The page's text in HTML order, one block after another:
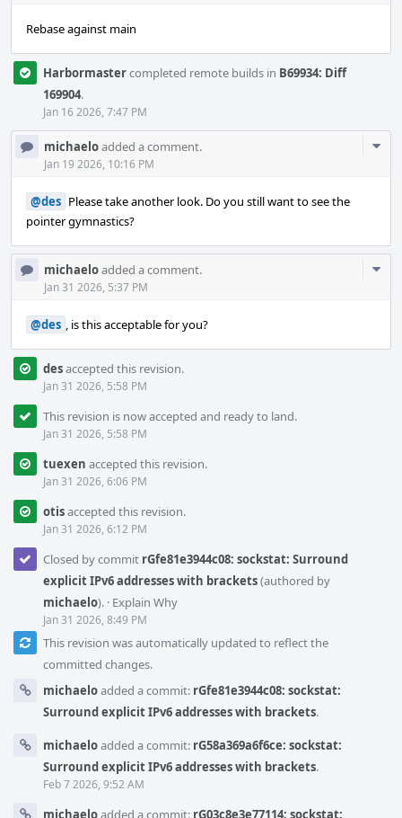
Rebase against main
Harbormastercompleted remote builds in B69934: Diff
169904.
Jan 16 2026, 7:47 PM
michaeloadded a comment.
Jan 19 2026, 10:16 PM
@des Please take another look. Do you still want to see the
pointer gymnastics?
michaeloadded a comment.
Jan 31 2026, 5:37 PM
@des , is this acceptable for you?
desaccepted this revision.
Jan 31 2026, 5:58 PM
This revision is now accepted and ready to land.
Jan 31 2026, 5:58 PM
tuexen accepted this revision.
Jan 31 2026, 6:06 PM
otisaccepted this revision.
Jan 31 2026, 6:12 PM
Closed by commit rGfe81e3944c08: sockstat: Surround
explicit IPv6 addresses with brackets(authored by
michaelo). · Explain Why
Jan 31 2026, 8:49 PM
This revision was automatically updated to reflect the
committed changes.
michaeloadded a commit: rGfe81e3944c08: sockstat:
Surround explicit IPv6 addresses with brackets.
michaeloadded a commit: rG58a369a6f6ce: sockstat:
Surround explicit IPv6 addresses with brackets.
Feb 7 2026, 9:52 AM
michaeloadded a commit: rG03c8e3e77114: sockstat: